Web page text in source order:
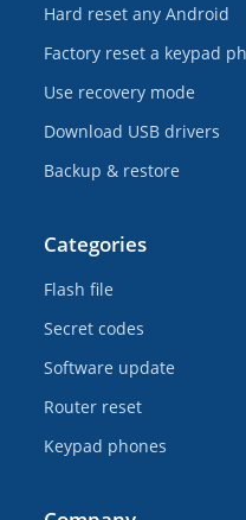
Hard reset any Android
Factory reset a keypad
Use recovery mode
Download USB drivers
Backup & restore
Categories
Flash file
Secret codes
Software update
Router reset
Keypad phones